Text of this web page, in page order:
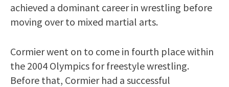
achieved a dominant career in wrestling before
moving over to mixed martial arts.
Cormier went on to come in fourth place within
the 2004 Olympics for freestyle wrestling.
Before that, Cormier had a successful